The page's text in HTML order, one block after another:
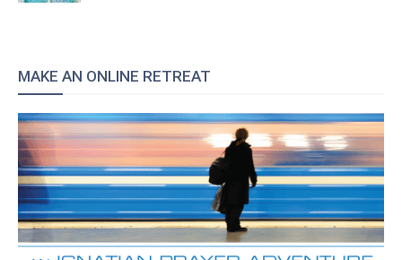
MAKE AN ONLINE RETREAT